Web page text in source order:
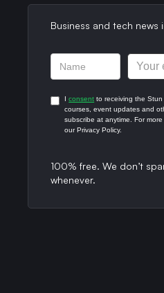
Business and tech news
Iconsent to receiving the
courses, event updates and
subscribe at anytime. For
our Privacy Policy.
100% free. We don’t
whenever.